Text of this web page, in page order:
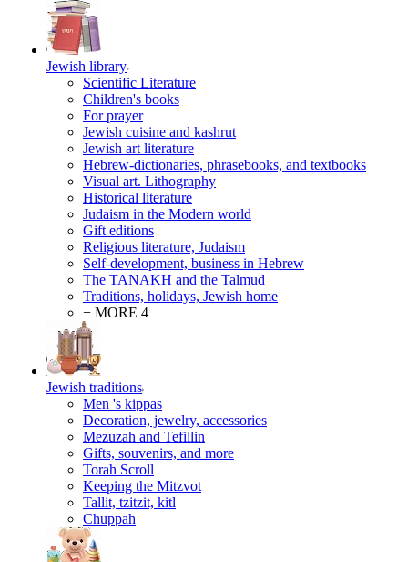
Jewish library
Scientific Literature
Children's books
For prayer
Jewish cuisine and kashrut
Jewish art literature
Hebrew-dictionaries, phrasebooks, and textbooks
Visual art. Lithography
Historical literature
Judaism in the Modern world
Gift editions
Religious literature, Judaism
Self-development, business in Hebrew
The TANAKH and the Talmud
Traditions, holidays, Jewish home
+ MORE 4
Jewish traditions
Men 's kippas
Decoration, jewelry, accessories
Mezuzah and Tefillin
Gifts, souvenirs, and more
Torah Scroll
Keeping the Mitzvot
Tallit, tzitzit, kitl
Сhuppah